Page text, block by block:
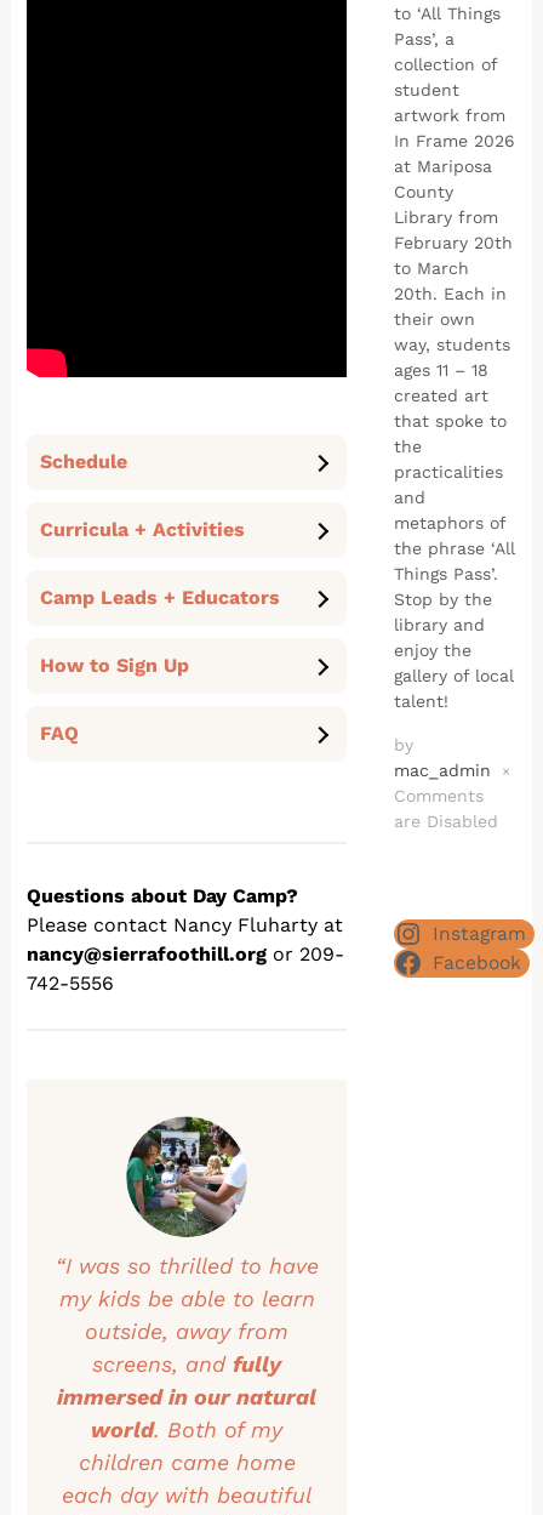
Schedule
Curricula + Activities
Camp Leads + Educators
How to Sign Up
FAQ
Questions about Day Camp?
Please contact Nancy Fluharty at
nancy@sierrafoothill.org or 209-
742-5556
“I was so thrilled to have
my kids be able to learn
outside, away from
screens, and fully
immersed in our natural
world. Both of my
children came home
each day with beautiful
to ‘All Things
Pass’, a
collection of
student
artwork from
In Frame 2026
at Mariposa
County
Library from
February 20th
to March
20th. Each in
their own
way, students
ages 11 – 18
created art
that spoke to
the
practicalities
and
metaphors of
the phrase ‘All
Things Pass’.
Stop by the
library and
enjoy the
gallery of local
talent!
by
mac_admin
×
Comments
are Disabled
Instagram
Facebook